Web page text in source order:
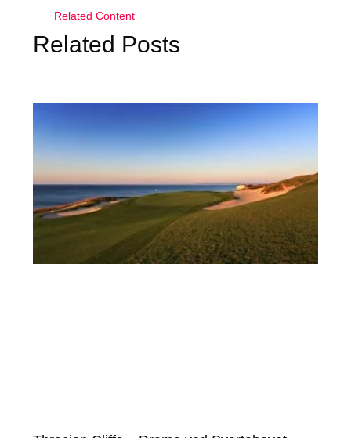
Related Content
Related Posts